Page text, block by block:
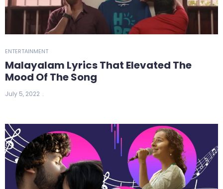
ENTERTAINMENT
Malayalam Lyrics That Elevated The
Mood Of The Song
July 5, 2022